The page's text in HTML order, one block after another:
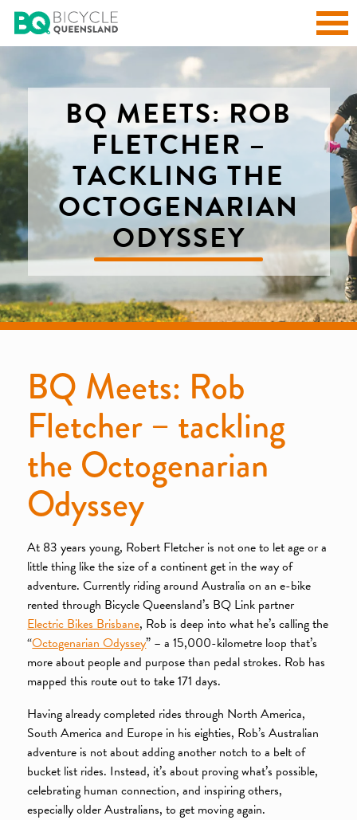
BQ MEETS: ROB
FLETCHER –
TACKLING THE
OCTOGENARIAN
ODYSSEY
BQ Meets: Rob
Fletcher – tackling
the Octogenarian
Odyssey
At 83 years young, Robert Fletcher is not one to let age or a
little thing like the size of a continent get in the way of
adventure. Currently riding around Australia on an e-bike
rented through Bicycle Queensland’s BQ Link partner
Electric Bikes Brisbane, Rob is deep into what he’s calling the
“Octogenarian Odyssey” – a 15,000-kilometre loop that’s
more about people and purpose than pedal strokes. Rob has
mapped this route out to take 171 days.
Having already completed rides through North America,
South America and Europe in his eighties, Rob’s Australian
adventure is not about adding another notch to a belt of
bucket list rides. Instead, it’s about proving what’s possible,
celebrating human connection, and inspiring others,
especially older Australians, to get moving again.